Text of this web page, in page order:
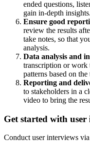
ended questions,
gain in-depth insights.
Ensure good
review the results
take notes, so that
analysis.
Data analysis and
transcription or work
patterns based on
Reporting and
to stakeholders in a
video to bring the
Get started with user
Conduct user interviews via